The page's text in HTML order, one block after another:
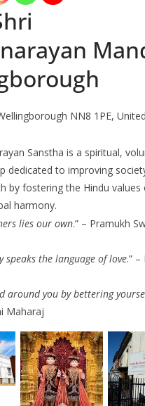
NN8 1PE,
Sanstha is a spiritual,
dedicated to improving
by fostering the Hindu values
harmony.
lies our own.” – Pramukh
speaks the language of love.”
around you by bettering
Maharaj